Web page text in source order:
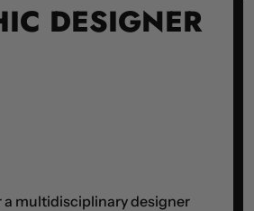
DESIGNER
a multidisciplinary designer